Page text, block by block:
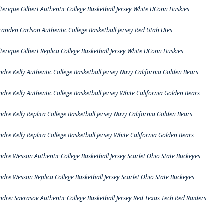
Gilbert Authentic College Basketball Jersey White UConn Huskies
Carlson Authentic College Basketball Jersey Red Utah Utes
Gilbert Replica College Basketball Jersey White UConn Huskies
Kelly Authentic College Basketball Jersey Navy California Golden Bears
Kelly Authentic College Basketball Jersey White California Golden Bears
Kelly Replica College Basketball Jersey Navy California Golden Bears
Kelly Replica College Basketball Jersey White California Golden Bears
Wesson Authentic College Basketball Jersey Scarlet Ohio State Buckeyes
Wesson Replica College Basketball Jersey Scarlet Ohio State Buckeyes
Savrasov Authentic College Basketball Jersey Red Texas Tech Red Raiders